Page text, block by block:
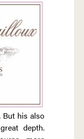
But his also
depth.